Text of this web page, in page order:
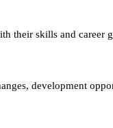
their skills and career
development